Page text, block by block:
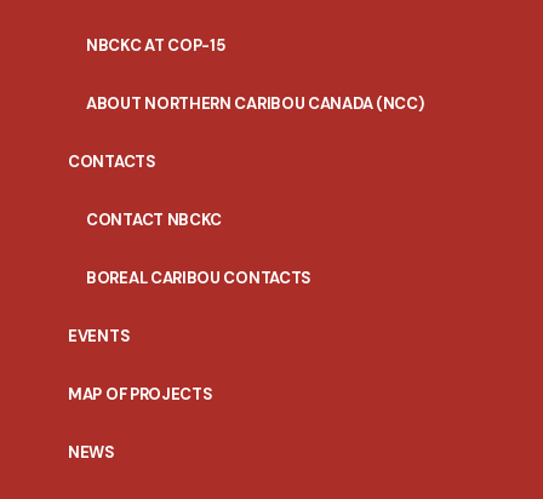
NBCKC AT COP-15
ABOUT NORTHERN CARIBOU CANADA (NCC)
CONTACTS
CONTACT NBCKC
BOREAL CARIBOU CONTACTS
EVENTS
MAP OF PROJECTS
NEWS